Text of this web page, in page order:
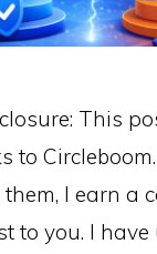
This
to
I earn a
to you. I have